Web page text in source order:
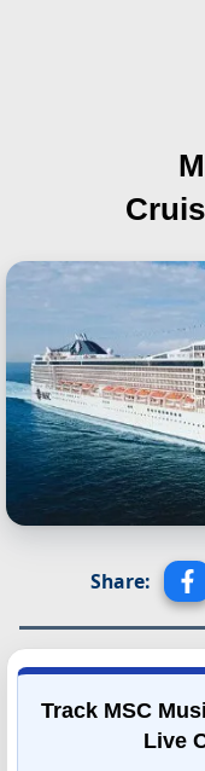
Share:
Track MSC
Live